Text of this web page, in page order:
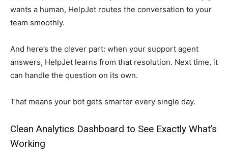
wants a human, HelpJet routes the conversation to your
team smoothly.
And here’s the clever part: when your support agent
answers, HelpJet learns from that resolution. Next time, it
can handle the question on its own.
That means your bot gets smarter every single day.
Clean Analytics Dashboard to See Exactly What’s
Working